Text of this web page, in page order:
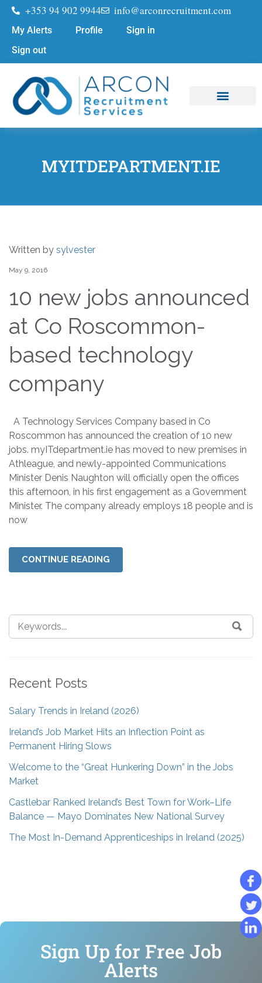
+353 94 902 9944 info@arconrecruitment.com
My Alerts Profile
Sign in
Sign out
MYITDEPARTMENT.IE
Written by sylvester
May 9, 2016
10 new jobs announced
at Co Roscommon-
based technology
company
A Technology Services Company based in Co
Roscommon has announced the creation of 10 new
jobs. myITdepartment.ie has moved to new premises in
Athleague, and newly-appointed Communications
Minister Denis Naughton will officially open the offices
this afternoon, in his first engagement as a Government
Minister. The company already employs 18 people and is
now
CONTINUE READING
Recent Posts
Salary Trends in Ireland (2026)
Ireland’s Job Market Hits an Inflection Point as
Permanent Hiring Slows
Welcome to the “Great Hunkering Down” in the Jobs
Market
Castlebar Ranked Ireland’s Best Town for Work–Life
Balance — Mayo Dominates New National Survey
The Most In-Demand Apprenticeships in Ireland (2025)
Sign Up for Free Job
Alerts